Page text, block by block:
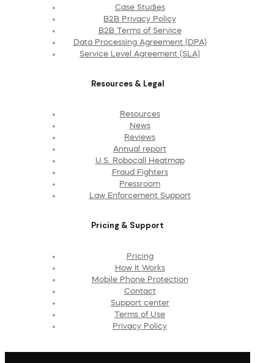
Case Studies
B2B Privacy Policy
B2B Terms of Service
Data Processing Agreement (DPA)
Service Level Agreement (SLA)
Resources & Legal
Resources
News
Reviews
Annual report
U.S. Robocall Heatmap
Fraud Fighters
Pressroom
Law Enforcement Support
Pricing & Support
Pricing
How It Works
Mobile Phone Protection
Contact
Support center
Terms of Use
Privacy Policy